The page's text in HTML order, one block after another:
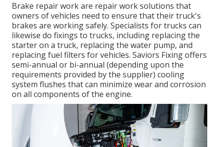
Brake repair work are repair work solutions that
owners of vehicles need to ensure that their truck's
brakes are working safely. Specialists for trucks can
likewise do fixings to trucks, including replacing the
starter on a truck, replacing the water pump, and
replacing fuel filters for vehicles. Saviors Fixing offers
semi-annual or bi-annual (depending upon the
requirements provided by the supplier) cooling
system flushes that can minimize wear and corrosion
on all components of the engine.